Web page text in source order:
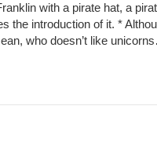
with a pirate hat, a
introduction of it. *
who doesn’t like